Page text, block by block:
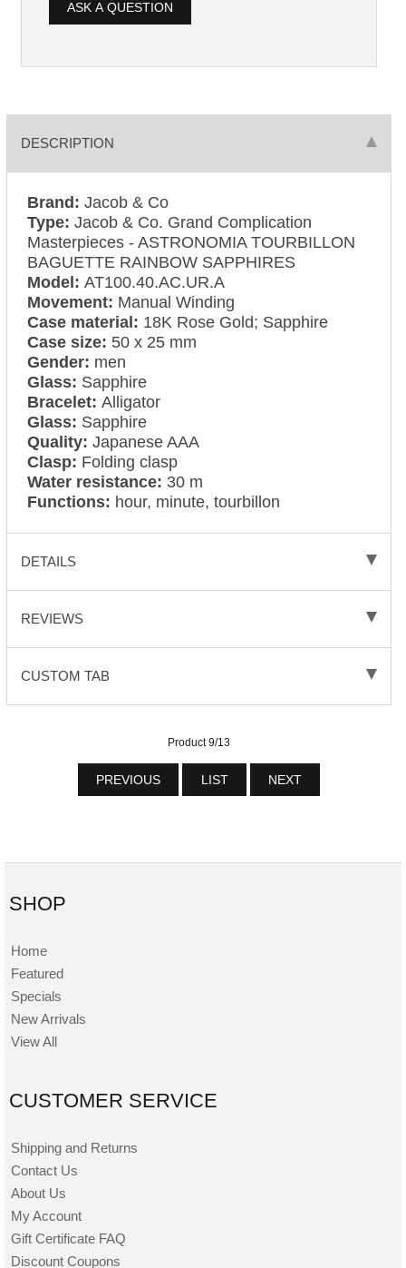
ASK A QUESTION
DESCRIPTION
Brand: Jacob & Co
Type:Jacob & Co. Grand Complication
Masterpieces - ASTRONOMIA TOURBILLON
BAGUETTE RAINBOW SAPPHIRES
Model:AT100.40.AC.UR.A
Movement: Manual Winding
Case material: 18K Rose Gold; Sapphire
Case size: 50 x 25 mm
Gender: men
Glass: Sapphire
Bracelet:Alligator
Glass: Sapphire
Quality: Japanese AAA
Clasp: Folding clasp
Water resistance: 30 m
Functions: hour, minute, tourbillon
DETAILS
REVIEWS
CUSTOM TAB
Product 9/13
PREVIOUS LIST NEXT
SHOP
Home
Featured
Specials
New Arrivals
View All
CUSTOMER SERVICE
Shipping and Returns
Contact Us
About Us
My Account
Gift Certificate FAQ
Discount Coupons